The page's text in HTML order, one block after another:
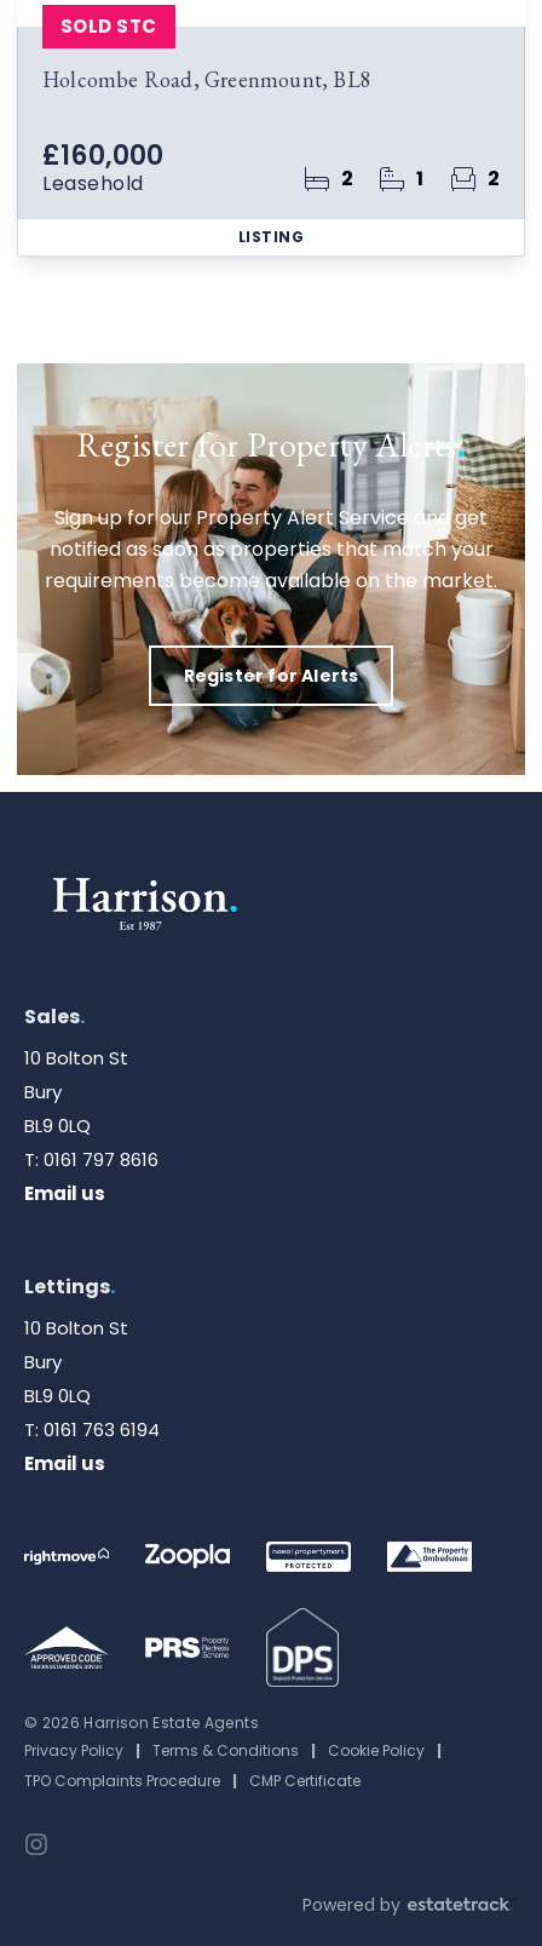
Holcombe Road, Greenmount, BL8
£160,000
Leasehold 2 1 2
SOLD STC
LISTING
Register for Property Alerts.
Sign up for our Property Alert Service and get
notified as soon as properties that match your
requirements become available on the market.
Register for Alerts
Sales.
10 Bolton St
Bury
BL9 0LQ
T: 0161 797 8616
Email us
Lettings.
10 Bolton St
Bury
BL9 0LQ
T: 0161 763 6194
Email us
© 2026 Harrison Estate Agents
Privacy Policy
| Terms & Conditions | Cookie Policy
|
TPO Complaints Procedure
| CMP Certificate
Powered by